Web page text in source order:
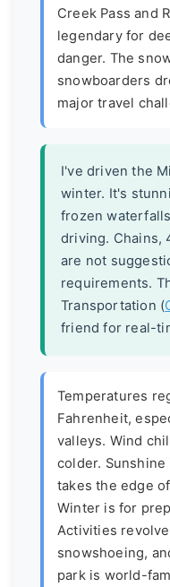
Creek Pass and
legendary for
danger. The
snowboarders
major travel
I've driven the
winter. It's
frozen
driving. Chains,
are not
requirements.
Transportation (
friend for real-
Temperatures
Fahrenheit,
valleys. Wind
colder.
takes the edge
Winter is for
Activities
snowshoeing,
park is world-